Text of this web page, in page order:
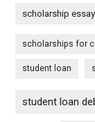
scholarship
scholarships for
student loan
student loan